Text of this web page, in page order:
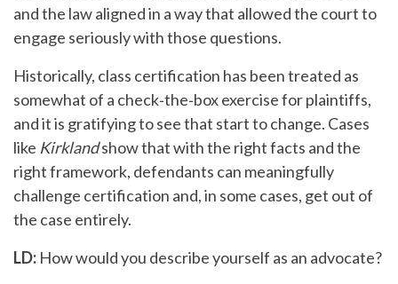
and the law aligned in a way that allowed the court to
engage seriously with those questions.
Historically, class certification has been treated as
somewhat of a check‑the‑box exercise for plaintiffs,
and it is gratifying to see that start to change. Cases
like Kirklandshow that with the right facts and the
right framework, defendants can meaningfully
challenge certification and, in some cases, get out of
the case entirely.
LD: How would you describe yourself as an advocate?